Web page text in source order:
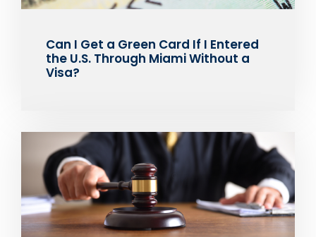
Can I Get a Green Card If I Entered
the U.S. Through Miami Without a
Visa?